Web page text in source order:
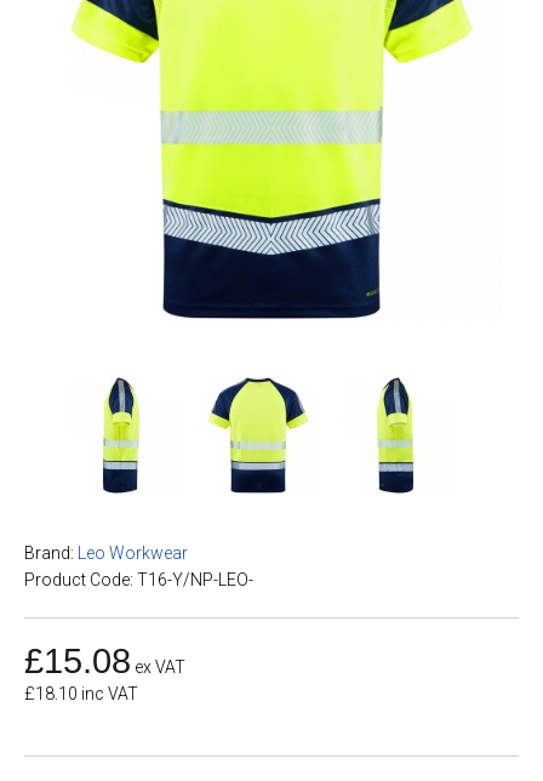
Brand:
Leo Workwear
Product Code: T16-Y/NP-LEO-
£15.08 ex VAT
£18.10 inc VAT